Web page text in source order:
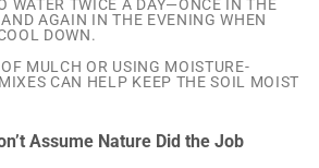
WATER TWICE A DAY—ONCE IN THE
AGAIN IN THE EVENING WHEN
DOWN.
MULCH OR USING MOISTURE-
CAN HELP KEEP THE SOIL MOIST
Assume Nature Did the Job